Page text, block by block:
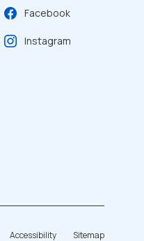
Facebook
Instagram
Accessibility Sitemap